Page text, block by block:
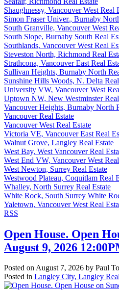
Shaughnessy, Vancouver West Real
Simon Fraser Univer., Burnaby
South Granville, Vancouver West
South Slope, Burnaby South Real
Southlands, Vancouver West Real
Steveston North, Richmond Real
Strathcona, Vancouver East Real
Sullivan Heights, Burnaby North
Sunshine Hills Woods, N. Delta
University VW, Vancouver West
Uptown NW, New Westminster
Vancouver Heights, Burnaby North
Vancouver Real Estate
Vancouver West Real Estate
Victoria VE, Vancouver East Real
Walnut Grove, Langley Real Estate
West Bay, West Vancouver Real
West End VW, Vancouver West
West Newton, Surrey Real Estate
Westwood Plateau, Coquitlam Real
Whalley, North Surrey Real Estate
White Rock, South Surrey White
Yaletown, Vancouver West Real
RSS
Open House. Open
August 9, 2026
Posted onAugust 7, 2026 by Paul
Posted in Langley City, Langley